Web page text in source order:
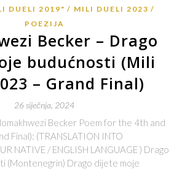
DUELI 2019"
MILI DUELI 2023
POEZIJA
Becker – Drago
budućnosti (Mili
– Grand Final)
26 siječnja, 2024
Becker Poem for the 4th and
Final): (TRANSLATION INTO
NATIVE / ENGLISH LANGUAGE ) Drago
(Montenegrin) Drago dijete moje